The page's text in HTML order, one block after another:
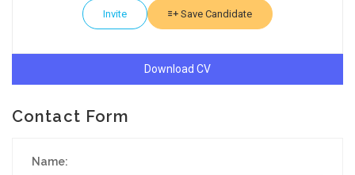
Invite Save Candidate
Download CV
Contact Form
Name: